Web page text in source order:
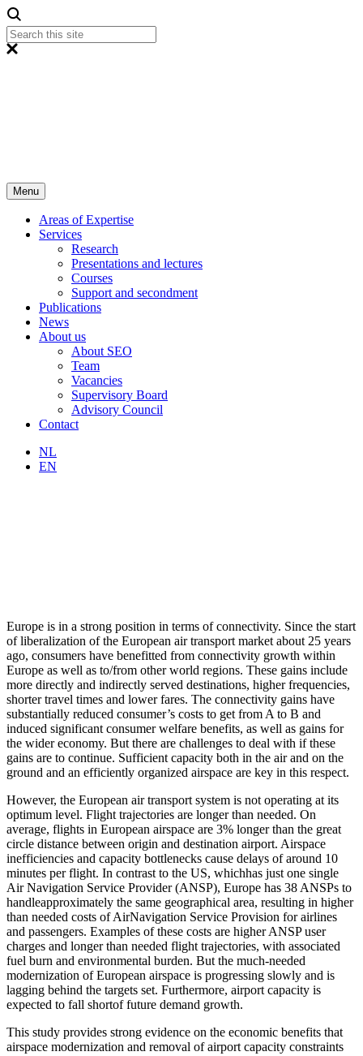
Menu
Areas of Expertise
Services
Research
Presentations and lectures
Courses
Support and secondment
Publications
News
About us
About SEO
Team
Vacancies
Supervisory Board
Advisory Council
Contact
NL
EN
Europe is in a strong position in terms of connectivity. Since the start
of liberalization of the European air transport market about 25 years
ago, consumers have benefitted from connectivity growth within
Europe as well as to/from other world regions. These gains include
more directly and indirectly served destinations, higher frequencies,
shorter travel times and lower fares. The connectivity gains have
substantially reduced consumer’s costs to get from A to B and
induced significant consumer welfare benefits, as well as gains for
the wider economy. But there are challenges to deal with if these
gains are to continue. Sufficient capacity both in the air and on the
ground and an efficiently organized airspace are key in this respect.
However, the European air transport system is not operating at its
optimum level. Flight trajectories are longer than needed. On
average, flights in European airspace are 3% longer than the great
circle distance between origin and destination airport. Airspace
inefficiencies and capacity bottlenecks cause delays of around 10
minutes per flight. In contrast to the US, whichhas just one single
Air Navigation Service Provider (ANSP), Europe has 38 ANSPs to
handleapproximately the same geographical area, resulting in higher
than needed costs of AirNavigation Service Provision for airlines
and passengers. Examples of these costs are higher ANSP user
charges and longer than needed flight trajectories, with associated
fuel burn and environmental burden. But the much-needed
modernization of European airspace is progressing slowly and is
lagging behind the targets set. Furthermore, airport capacity is
expected to fall shortof future demand growth.
This study provides strong evidence on the economic benefits that
airspace modernization and removal of airport capacity constraints